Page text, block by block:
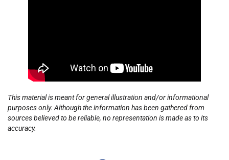
This material is meant for general illustration and/or informational
purposes only. Although the information has been gathered from
sources believed to be reliable, no representation is made as to its
accuracy.